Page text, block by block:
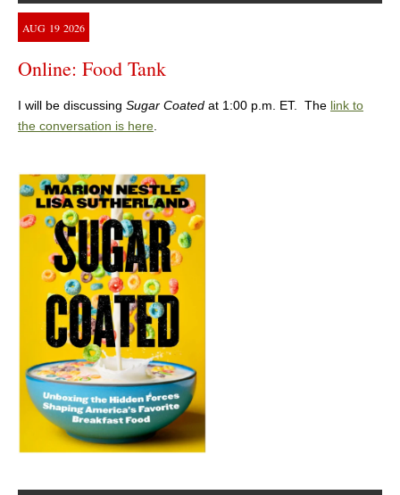
AUG 19 2026
Online: Food Tank
I will be discussing Sugar Coated at 1:00 p.m. ET. The link to
the conversation is here.